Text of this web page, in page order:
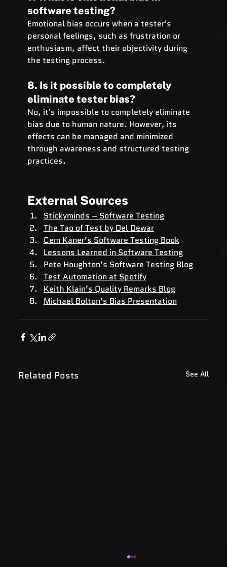
software testing?
Emotional bias occurs when a tester's
personal feelings, such as frustration or
enthusiasm, affect their objectivity during
the testing process.
8. Is it possible to completely
eliminate tester bias?
No, it's impossible to completely eliminate
bias due to human nature. However, its
effects can be managed and minimized
through awareness and structured testing
practices.
External Sources
Stickyminds – Software Testing
The Tao of Test by Del Dewar
Cem Kaner’s Software Testing Book
Lessons Learned in Software Testing
Pete Houghton’s Software Testing Blog
Test Automation at Spotify
Keith Klain’s Quality Remarks Blog
Michael Bolton’s Bias Presentation
Related Posts See All